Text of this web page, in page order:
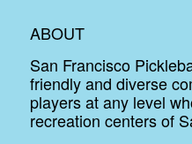
ABOUT
San Francisco
friendly and diverse
players at any level
recreation centers of